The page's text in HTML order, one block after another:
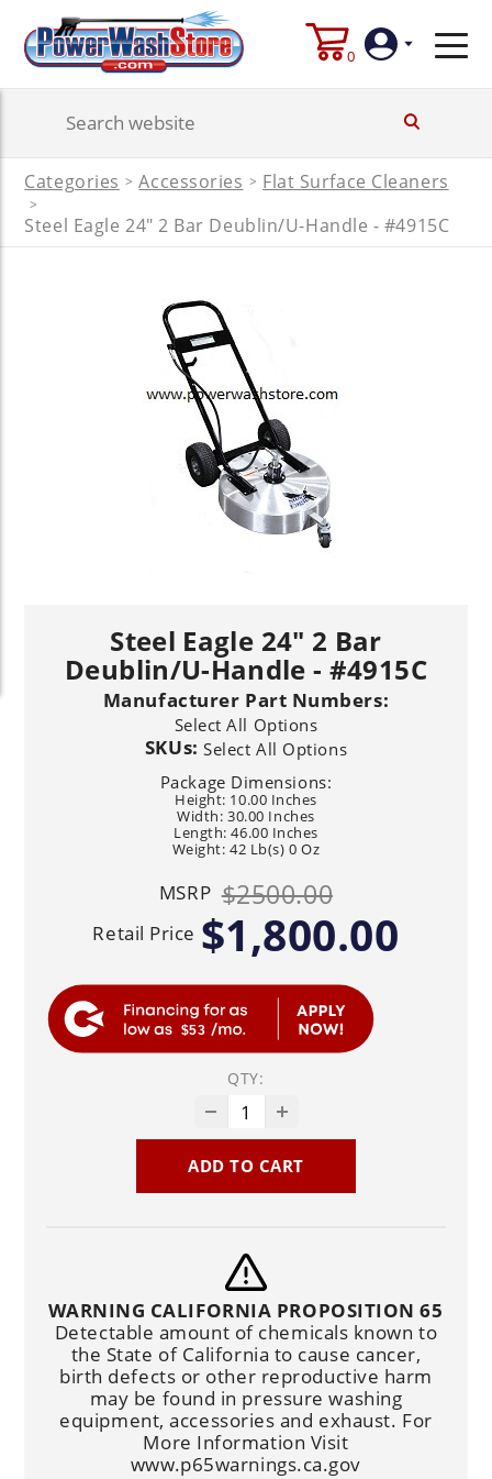
0
Account
Categories > Accessories > Flat Surface Cleaners
>
Steel Eagle 24" 2 Bar Deublin/U-Handle - #4915C
Steel Eagle 24" 2 Bar
Deublin/U-Handle - #4915C
Manufacturer Part Numbers:
Select All Options
SKUs: Select All Options
Package Dimensions:
Height: 10.00 Inches
Width: 30.00 Inches
Length: 46.00 Inches
Weight: 42 Lb(s) 0 Oz
MSRP $2500.00
Retail Price $1,800.00
$53
QTY:
ADD TO CART
WARNING CALIFORNIA PROPOSITION 65
Detectable amount of chemicals known to
the State of California to cause cancer,
birth defects or other reproductive harm
may be found in pressure washing
equipment, accessories and exhaust. For
More Information Visit
www.p65warnings.ca.gov